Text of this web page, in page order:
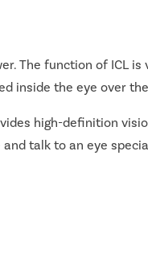
The function of ICL is
inside the eye over
high-definition
talk to an eye